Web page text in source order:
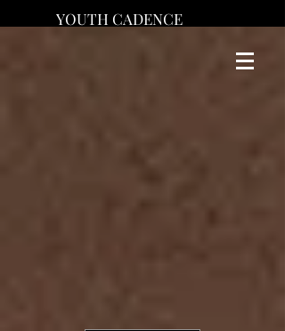
YOUTH CADENCE